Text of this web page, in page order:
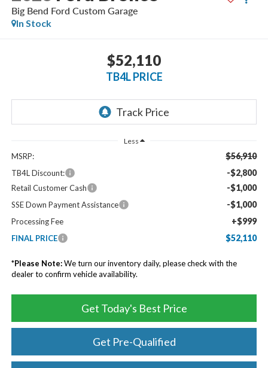
Big Bend Ford Custom Garage
In Stock
$52,110
TB4L PRICE
Less
MSRP: $56,910
TB4L Discount: -$2,800
Retail Customer Cash -$1,000
SSE Down Payment Assistance -$1,000
Processing Fee +$999
FINAL PRICE $52,110
*Please Note:We turn our inventory daily, please check with the
dealer to confirm vehicle availability.
Get Today's Best Price
Get Pre-Qualified